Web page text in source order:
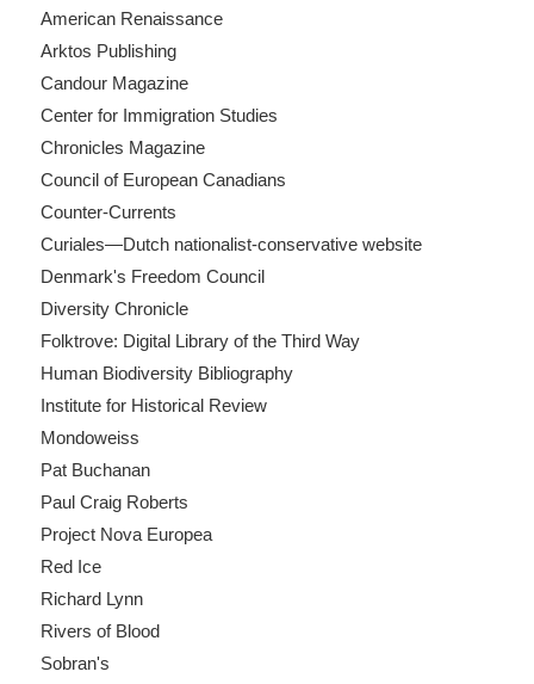
American Renaissance
Arktos Publishing
Candour Magazine
Center for Immigration Studies
Chronicles Magazine
Council of European Canadians
Counter-Currents
Curiales—Dutch nationalist-conservative website
Denmark's Freedom Council
Diversity Chronicle
Folktrove: Digital Library of the Third Way
Human Biodiversity Bibliography
Institute for Historical Review
Mondoweiss
Pat Buchanan
Paul Craig Roberts
Project Nova Europea
Red Ice
Richard Lynn
Rivers of Blood
Sobran's